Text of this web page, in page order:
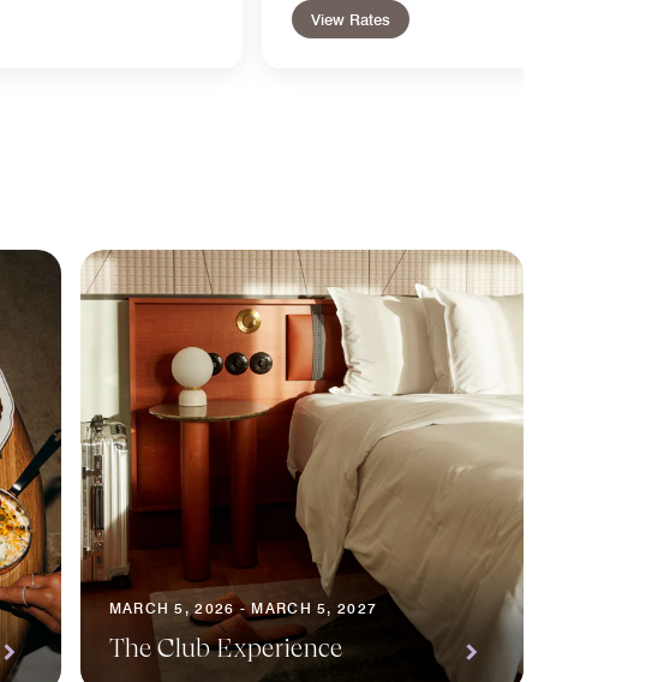
View Rates
MARCH 5, 2026 - MARCH 5, 2027
The Club Experience